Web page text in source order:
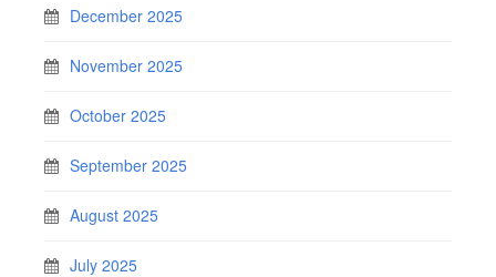
December 2025
November 2025
October 2025
September 2025
August 2025
July 2025